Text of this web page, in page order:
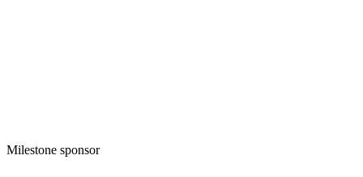
Milestone sponsor